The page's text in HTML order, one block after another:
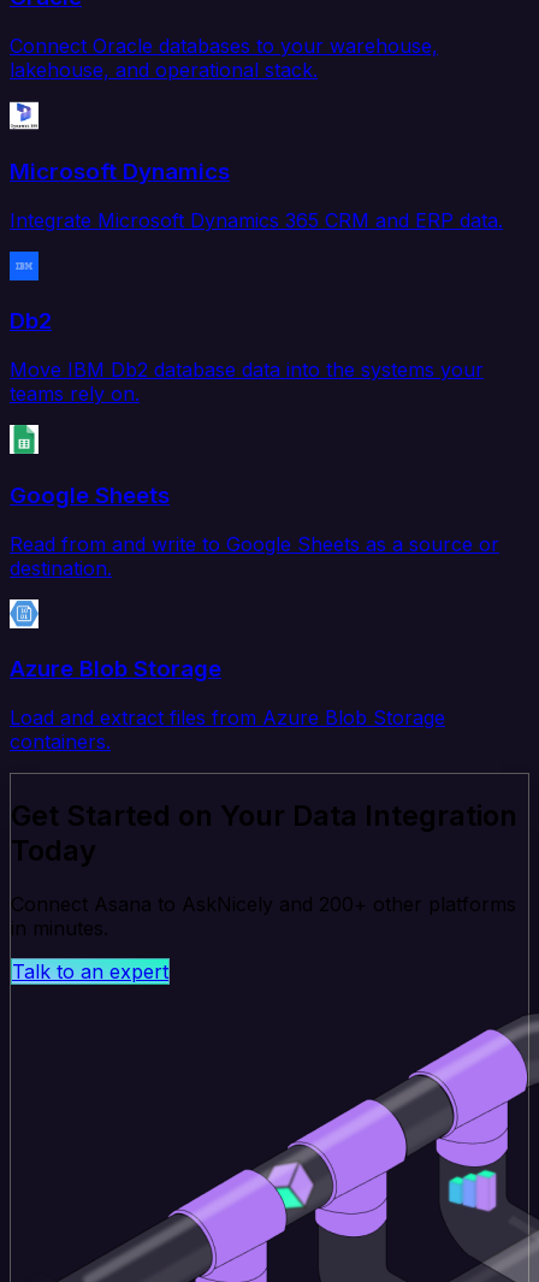
Connect Oracle databases to your warehouse,
lakehouse, and operational stack.
Microsoft Dynamics
Integrate Microsoft Dynamics 365 CRM and ERP data.
Db2
Move IBM Db2 database data into the systems your
teams rely on.
Google Sheets
Read from and write to Google Sheets as a source or
destination.
Azure Blob Storage
Load and extract files from Azure Blob Storage
containers.
Get Started on Your Data Integration
Today
Connect Asana to AskNicely and 200+ other platforms
in minutes.
Talk to an expert